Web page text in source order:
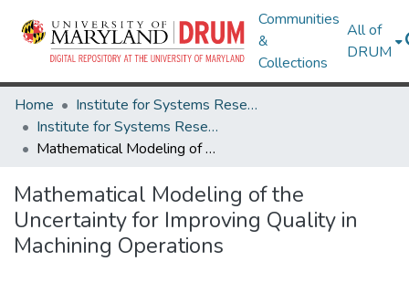
Communities
&
Collections
All of
DRUM
Home
Institute for Systems Research
Institute for Systems Research Technical Reports
Mathematical Modeling of the Uncertainty for Improving Quality in Machining Operations
Mathematical Modeling of the
Uncertainty for Improving Quality in
Machining Operations